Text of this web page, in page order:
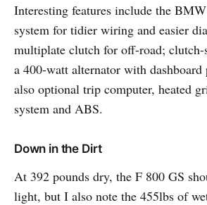
Interesting features include the
system for tidier wiring and easier
multiplate clutch for off-road;
a 400-watt alternator with dashboard
also optional trip computer, heated
system and ABS.
Down in the Dirt
At 392 pounds dry, the F 800 GS
light, but I also note the 455lbs of